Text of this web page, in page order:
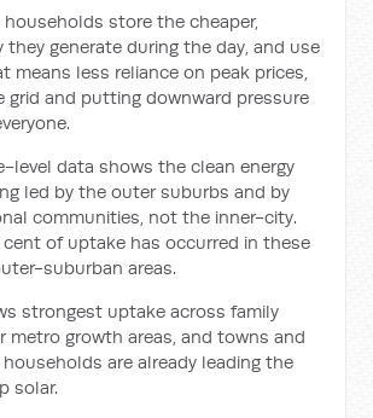
store the cheaper,
they generate during the day, and use
means less reliance on peak prices,
grid and putting downward pressure
level data shows the clean energy
led by the outer suburbs and by
communities, not the inner-city.
cent of uptake has occurred in these
suburban areas.
strongest uptake across family
metro growth areas, and towns and
are already leading the
solar.